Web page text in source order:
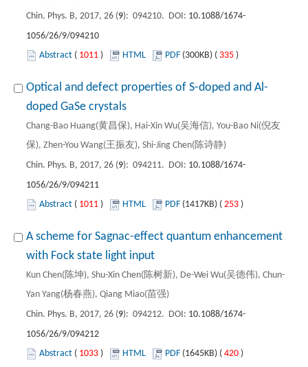
Chin. Phys. B, 2017, 26 (9): 094210. DOI: 10.1088/1674-
1056/26/9/094210
Abstract ( 1011 ) HTML PDF (300KB) ( 335 )
Optical and defect properties of S-doped and Al-
doped GaSe crystals
Chang-Bao Huang(黄昌保), Hai-Xin Wu(吴海信), You-Bao Ni(倪友
保), Zhen-You Wang(王振友), Shi-Jing Chen(陈诗静)
Chin. Phys. B, 2017, 26 (9): 094211. DOI: 10.1088/1674-
1056/26/9/094211
Abstract ( 1011 ) HTML PDF (1417KB) ( 253 )
A scheme for Sagnac-effect quantum enhancement
with Fock state light input
Kun Chen(陈坤), Shu-Xin Chen(陈树新), De-Wei Wu(吴德伟), Chun-
Yan Yang(杨春燕), Qiang Miao(苗强)
Chin. Phys. B, 2017, 26 (9): 094212. DOI: 10.1088/1674-
1056/26/9/094212
Abstract ( 1033 ) HTML PDF (1645KB) ( 420 )